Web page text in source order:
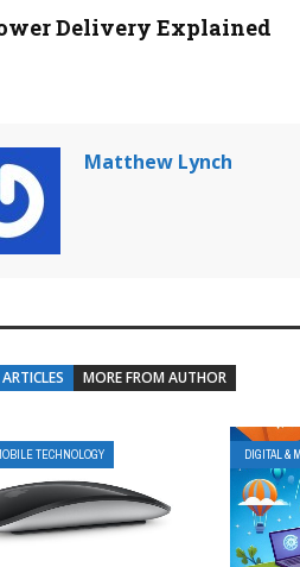
Delivery Explained
Matthew Lynch
MORE FROM AUTHOR
TECHNOLOGY DIGITAL &